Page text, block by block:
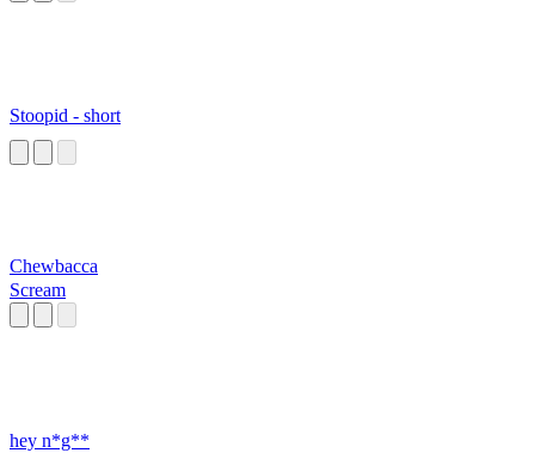
Stoopid - short
Chewbacca
Scream
hey n*g**